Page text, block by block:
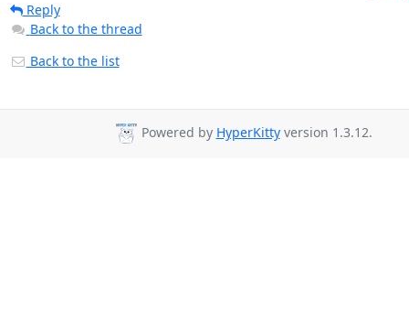
Reply
Back to the thread
Back to the list
Powered by HyperKittyversion 1.3.12.